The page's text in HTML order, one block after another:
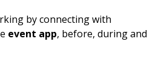
by connecting with
event app, before, during and